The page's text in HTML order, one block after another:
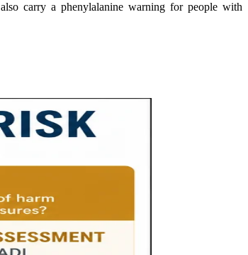
carry a phenylalanine warning for people with